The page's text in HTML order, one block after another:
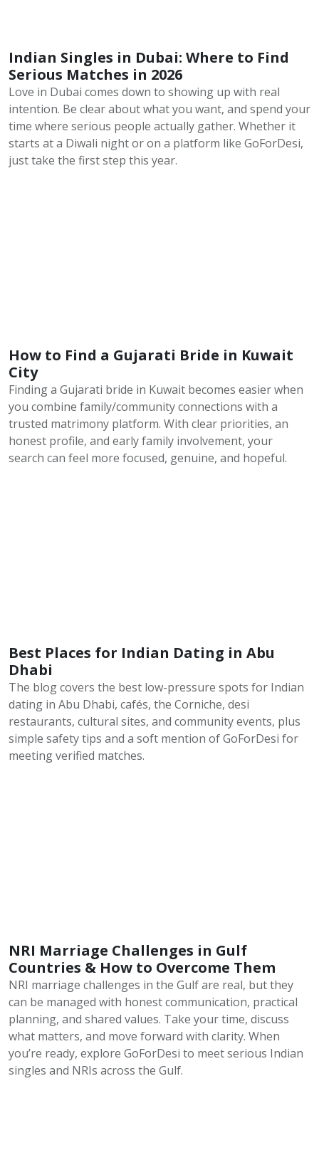
Indian Singles in Dubai: Where to Find
Serious Matches in 2026
Love in Dubai comes down to showing up with real
intention. Be clear about what you want, and spend your
time where serious people actually gather. Whether it
starts at a Diwali night or on a platform like GoForDesi,
just take the first step this year.
How to Find a Gujarati Bride in Kuwait
City
Finding a Gujarati bride in Kuwait becomes easier when
you combine family/community connections with a
trusted matrimony platform. With clear priorities, an
honest profile, and early family involvement, your
search can feel more focused, genuine, and hopeful.
Best Places for Indian Dating in Abu
Dhabi
The blog covers the best low-pressure spots for Indian
dating in Abu Dhabi, cafés, the Corniche, desi
restaurants, cultural sites, and community events, plus
simple safety tips and a soft mention of GoForDesi for
meeting verified matches.
NRI Marriage Challenges in Gulf
Countries & How to Overcome Them
NRI marriage challenges in the Gulf are real, but they
can be managed with honest communication, practical
planning, and shared values. Take your time, discuss
what matters, and move forward with clarity. When
you’re ready, explore GoForDesi to meet serious Indian
singles and NRIs across the Gulf.